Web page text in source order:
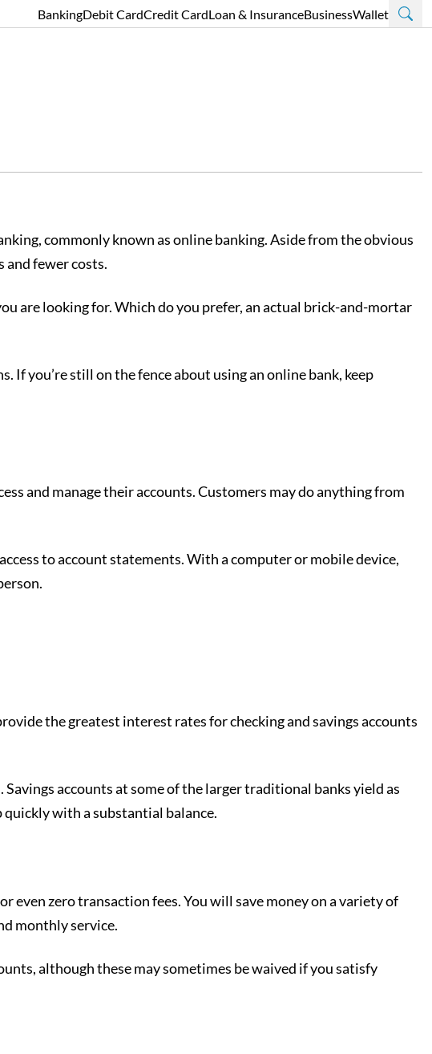
BankingDebit CardCredit CardLoan & InsuranceBusinessWallet
commonly known as online banking. Aside from the obvious
and fewer costs.
are looking for. Which do you prefer, an actual brick-and-mortar
you’re still on the fence about using an online bank, keep
and manage their accounts. Customers may do anything from
to account statements. With a computer or mobile device,
the greatest interest rates for checking and savings accounts
accounts at some of the larger traditional banks yield as
quickly with a substantial balance.
even zero transaction fees. You will save money on a variety of
monthly service.
although these may sometimes be waived if you satisfy